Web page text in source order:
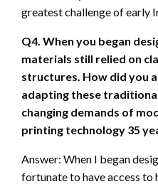
greatest challenge of early
Q4. When you began
materials still relied on
structures. How did you
adapting these
changing demands of
printing technology 35
Answer: When I began
fortunate to have access to